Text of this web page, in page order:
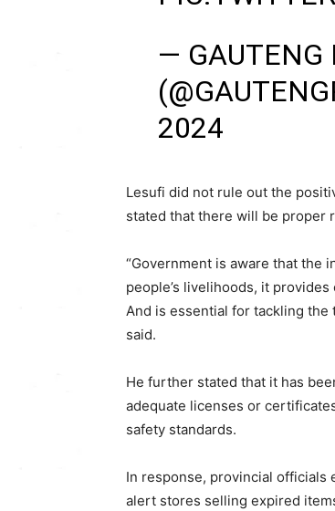
— GAUTENG
2024
Lesufi did not rule out the
stated that there will be proper
“Government is aware that the
people’s livelihoods, it
And is essential for tackling the
said.
He further stated that it has
adequate licenses or
safety standards.
In response, provincial officials
alert stores selling expired